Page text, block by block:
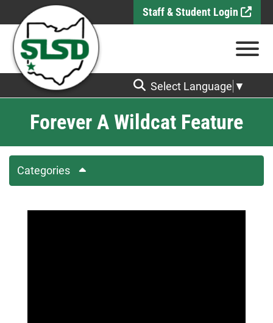
Skip to Main Content Staff & Student Login
View
Select Language ▼
Forever A Wildcat Feature
Categories